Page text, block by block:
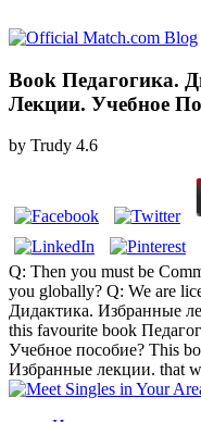
Book Педагогика.
Лекции. Учебное
by Trudy 4.6
Q: Then you must be
you globally? Q: We are
Дидактика. Избранные
this favourite book
Учебное пособие? This
Избранные лекции. that